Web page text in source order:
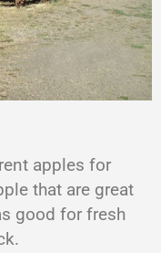
apples for
that are great
good for fresh